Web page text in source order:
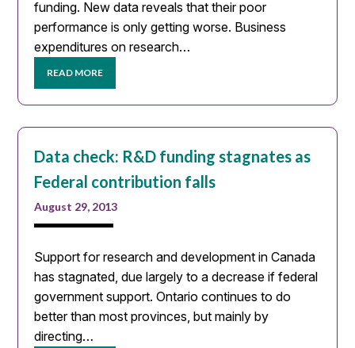
funding. New data reveals that their poor
performance is only getting worse. Business
expenditures on research…
READ MORE
Data check: R&D funding stagnates as
Federal contribution falls
August 29, 2013
Support for research and development in Canada
has stagnated, due largely to a decrease if federal
government support. Ontario continues to do
better than most provinces, but mainly by
directing…